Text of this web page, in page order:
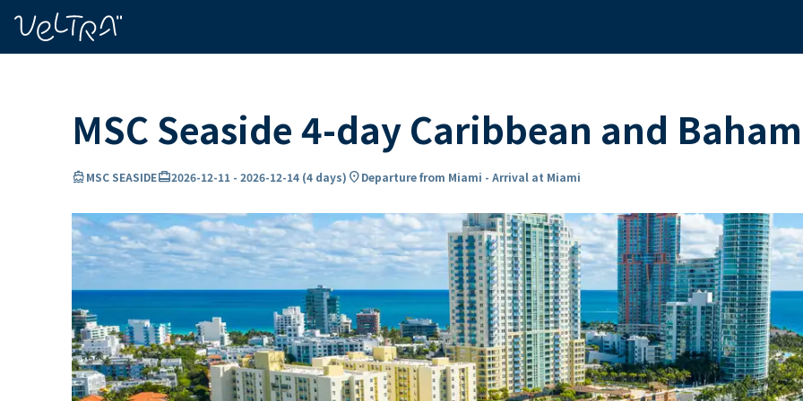
MSC Seaside 4-day Caribbean and
directions_boatMSC SEASIDEcard_travel2026-12-11 - 2026-12-14 (4 days) location_onDeparture from Miami - Arrival at Miami